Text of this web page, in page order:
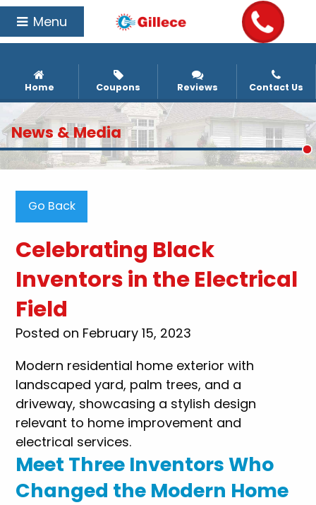
Menu
Home Coupons Reviews Contact Us
News & Media
Go Back
Celebrating Black
Inventors in the Electrical
Field
Posted on February 15, 2023
Meet Three Inventors Who
Changed the Modern Home